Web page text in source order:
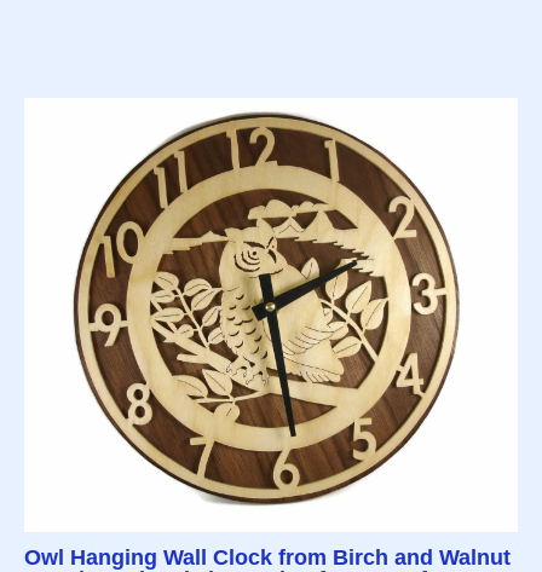
Owl Hanging Wall Clock from Birch and Walnut